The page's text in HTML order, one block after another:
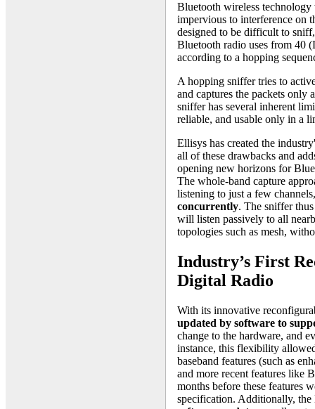
Bluetooth wireless
impervious to interference on
designed to be difficult to
Bluetooth radio uses from 40
according to a hopping
A hopping sniffer tries to
and captures the packets only
sniffer has several inherent
reliable, and usable only in a
Ellisys has created the
all of these drawbacks and
opening new horizons for
The whole-band capture
listening to just a few
concurrently. The sniffer
will listen passively to all
topologies such as mesh,
Industry’s First
Digital Radio
With its innovative
updated by software to
change to the hardware, and
instance, this flexibility
baseband features (such as
and more recent features like
months before these features
specification. Additionally,